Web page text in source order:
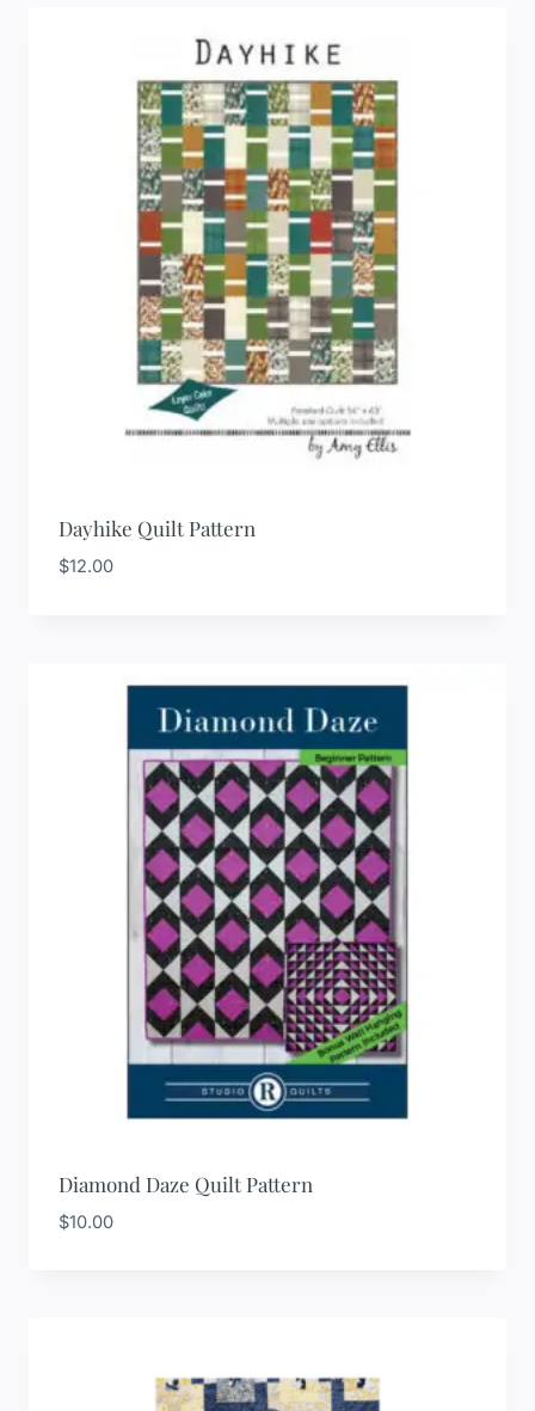
Dayhike Quilt Pattern
$12.00
Diamond Daze Quilt Pattern
$10.00